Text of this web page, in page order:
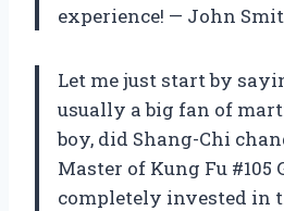
experience! — John
Let me just start by
usually a big fan of
boy, did Shang-Chi
Master of Kung Fu #105
completely invested in